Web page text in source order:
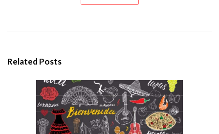
Related Posts